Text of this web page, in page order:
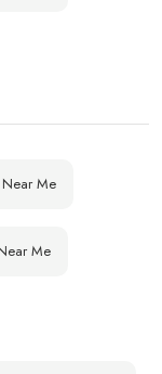
Near Me
Me